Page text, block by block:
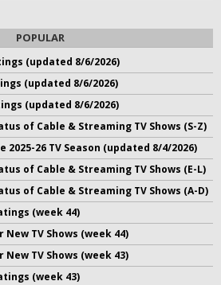
POPULAR
(updated 8/6/2026)
(updated 8/6/2026)
(updated 8/6/2026)
of Cable & Streaming TV Shows (S-Z)
26 TV Season (updated 8/4/2026)
of Cable & Streaming TV Shows (E-L)
of Cable & Streaming TV Shows (A-D)
(week 44)
TV Shows (week 44)
TV Shows (week 43)
(week 43)